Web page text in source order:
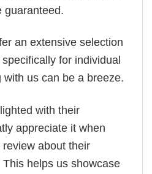
guaranteed.
an extensive selection
for individual
with us can be a breeze.
with their
appreciate it when
about their
helps us showcase